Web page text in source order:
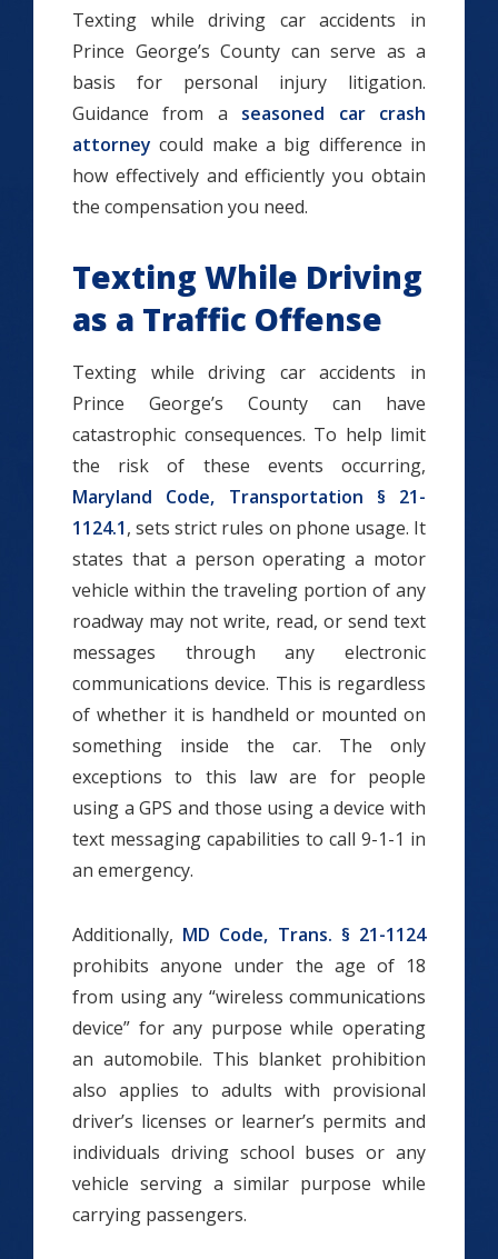
Texting while driving car accidents in
Prince George’s County can serve as a
basis for personal injury litigation.
Guidance from a seasoned car crash
attorney could make a big difference in
how effectively and efficiently you obtain
the compensation you need.
Texting While Driving
as a Traffic Offense
Texting while driving car accidents in
Prince George’s County can have
catastrophic consequences. To help limit
the risk of these events occurring,
Maryland Code, Transportation § 21-
1124.1, sets strict rules on phone usage. It
states that a person operating a motor
vehicle within the traveling portion of any
roadway may not write, read, or send text
messages through any electronic
communications device. This is regardless
of whether it is handheld or mounted on
something inside the car. The only
exceptions to this law are for people
using a GPS and those using a device with
text messaging capabilities to call 9-1-1 in
an emergency.
Additionally, MD Code, Trans. § 21-1124
prohibits anyone under the age of 18
from using any “wireless communications
device” for any purpose while operating
an automobile. This blanket prohibition
also applies to adults with provisional
driver’s licenses or learner’s permits and
individuals driving school buses or any
vehicle serving a similar purpose while
carrying passengers.